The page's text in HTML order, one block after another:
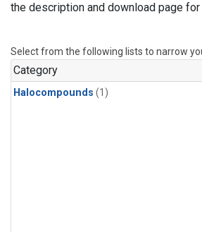
the description and download page
Select from the following lists to narrow
Category
Halocompounds (1)